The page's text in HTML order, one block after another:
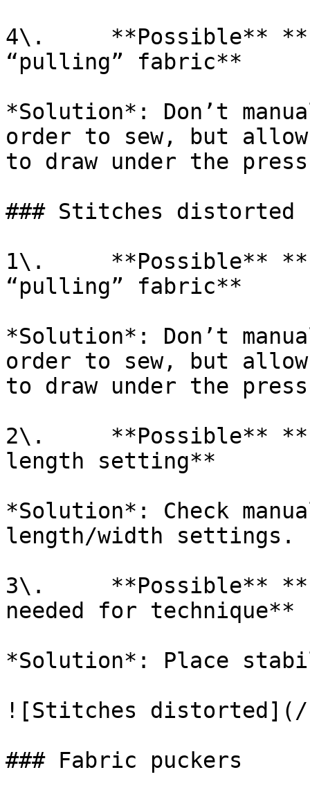
4\.     **Possible**
“pulling” fabric**
*Solution*: Don’t
order to sew, but
to draw under the
### Stitches distorted
1\.     **Possible**
“pulling” fabric**
*Solution*: Don’t
order to sew, but
to draw under the
2\.     **Possible**
length setting**
*Solution*: Check
length/width settings.
3\.     **Possible**
needed for technique**
*Solution*: Place
![Stitches distorted](/
### Fabric puckers